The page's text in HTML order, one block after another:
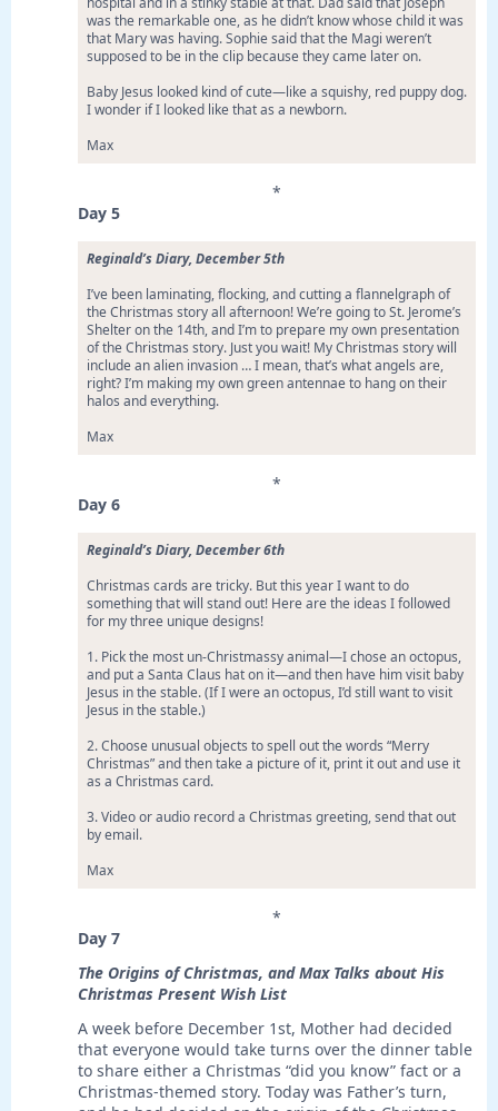
was the remarkable one, as he didn’t know whose child it was
that Mary was having. Sophie said that the Magi weren’t
supposed to be in the clip because they came later on.
Baby Jesus looked kind of cute—like a squishy, red puppy dog.
I wonder if I looked like that as a newborn.
Max
*
Day 5
Reginald’s Diary, December 5th
I’ve been laminating, flocking, and cutting a flannelgraph of
the Christmas story all afternoon! We’re going to St. Jerome’s
Shelter on the 14th, and I’m to prepare my own presentation
of the Christmas story. Just you wait! My Christmas story will
include an alien invasion … I mean, that’s what angels are,
right? I’m making my own green antennae to hang on their
halos and everything.
Max
*
Day 6
Reginald’s Diary, December 6th
Christmas cards are tricky. But this year I want to do
something that will stand out! Here are the ideas I followed
for my three unique designs!
1. Pick the most un-Christmassy animal—I chose an octopus,
and put a Santa Claus hat on it—and then have him visit baby
Jesus in the stable. (If I were an octopus, I’d still want to visit
Jesus in the stable.)
2. Choose unusual objects to spell out the words “Merry
Christmas” and then take a picture of it, print it out and use it
as a Christmas card.
3. Video or audio record a Christmas greeting, send that out
by email.
Max
*
Day 7
The Origins of Christmas, and Max Talks about His
Christmas Present Wish List
A week before December 1st, Mother had decided
that everyone would take turns over the dinner table
to share either a Christmas “did you know” fact or a
Christmas-themed story. Today was Father’s turn,